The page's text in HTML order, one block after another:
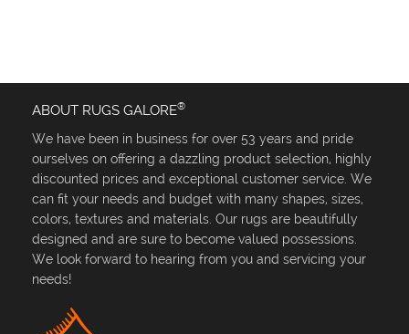
ABOUT RUGS GALORE®
We have been in business for over 53 years and pride
ourselves on offering a dazzling product selection, highly
discounted prices and exceptional customer service. We
can fit your needs and budget with many shapes, sizes,
colors, textures and materials. Our rugs are beautifully
designed and are sure to become valued possessions.
We look forward to hearing from you and servicing your
needs!